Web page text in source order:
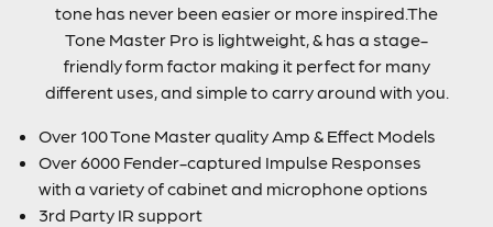
tone has never been easier or more inspired.The
Tone Master Pro is lightweight, & has a stage-
friendly form factor making it perfect for many
different uses, and simple to carry around with you.
Over 100 Tone Master quality Amp & Effect Models
Over 6000 Fender-captured Impulse Responses
with a variety of cabinet and microphone options
3rd Party IR support